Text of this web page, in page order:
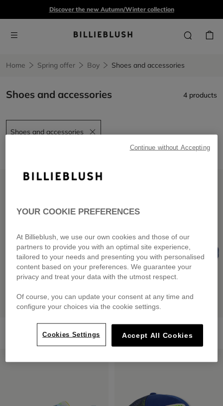
Discover the new Autumn/Winter collection
Home Spring offer Boy Shoes and accessories
Shoes and accessories 4 products
Shoes and accessories
Remove filter Shoes and accessories
LOW PRICES
2-In-1 Backpack
Printed Slides
from£39.00
YOUR COOKIE PREFERENCES
At Billieblush, we use our own cookies and those of our
partners to provide you with an optimal site experience,
tailored to your needs and presenting you with personalised
content based on your preferences. We guarantee your
privacy and treat your data with the utmost respect.
Of course, you can update your consent at any time and
configure your choices via the cookie settings.
Cookies Settings Accept All Cookies
Continue without Accepting